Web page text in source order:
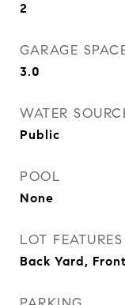
2
GARAGE
3.0
WATER
Public
POOL
None
LOT FEATURES
Back Yard,